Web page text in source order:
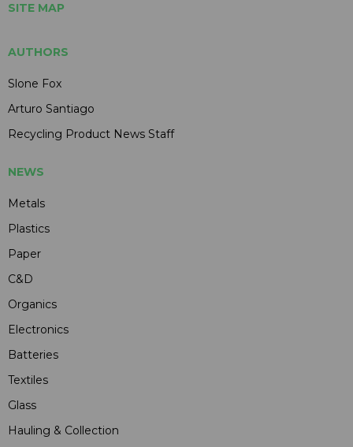
SITE MAP
AUTHORS
Slone Fox
Arturo Santiago
Recycling Product News Staff
NEWS
Metals
Plastics
Paper
C&D
Organics
Electronics
Batteries
Textiles
Glass
Hauling & Collection